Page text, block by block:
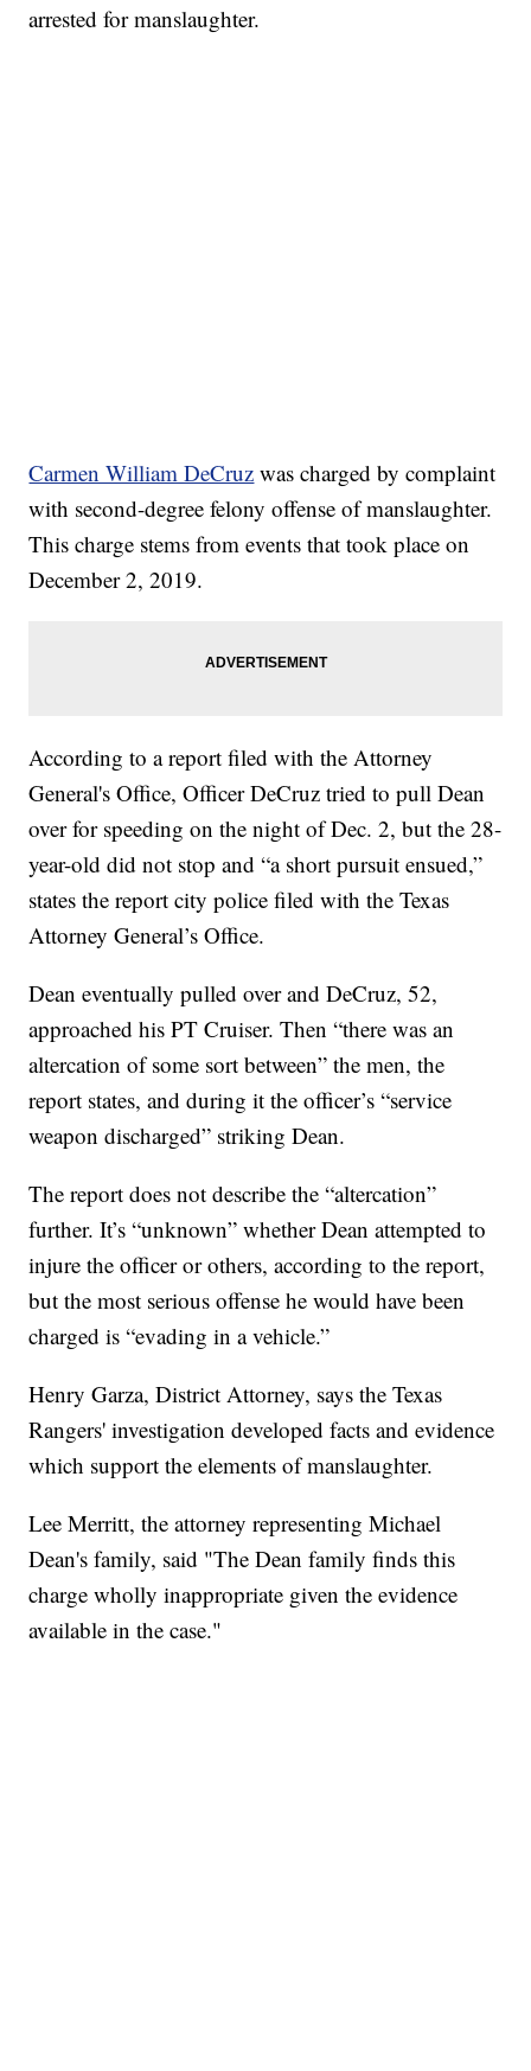
arrested for manslaughter.
Carmen William DeCruz was charged by complaint
with second-degree felony offense of manslaughter.
This charge stems from events that took place on
December 2, 2019.
According to a report filed with the Attorney
General's Office, Officer DeCruz tried to pull Dean
over for speeding on the night of Dec. 2, but the 28-
year-old did not stop and “a short pursuit ensued,”
states the report city police filed with the Texas
Attorney General’s Office.
Dean eventually pulled over and DeCruz, 52,
approached his PT Cruiser. Then “there was an
altercation of some sort between” the men, the
report states, and during it the officer’s “service
weapon discharged” striking Dean.
The report does not describe the “altercation”
further. It’s “unknown” whether Dean attempted to
injure the officer or others, according to the report,
but the most serious offense he would have been
charged is “evading in a vehicle.”
Henry Garza, District Attorney, says the Texas
Rangers' investigation developed facts and evidence
which support the elements of manslaughter.
Lee Merritt, the attorney representing Michael
Dean's family, said "The Dean family finds this
charge wholly inappropriate given the evidence
available in the case."